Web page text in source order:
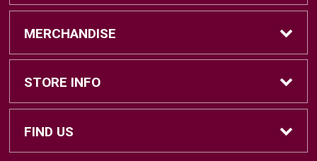
Find Textbooks
Sell Textbooks
Textbook Information
MERCHANDISE
Brands
Central Michigan Vintage
STORE INFO
Home
FIND US